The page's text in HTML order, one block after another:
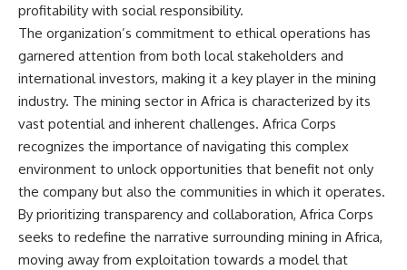
profitability with social responsibility.
The organization’s commitment to ethical operations has
garnered attention from both local stakeholders and
international investors, making it a key player in the mining
industry. The mining sector in Africa is characterized by its
vast potential and inherent challenges. Africa Corps
recognizes the importance of navigating this complex
environment to unlock opportunities that benefit not only
the company but also the communities in which it operates.
By prioritizing transparency and collaboration, Africa Corps
seeks to redefine the narrative surrounding mining in Africa,
moving away from exploitation towards a model that